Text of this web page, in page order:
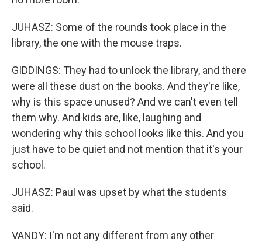
JUHASZ: Some of the rounds took place in the
library, the one with the mouse traps.
GIDDINGS: They had to unlock the library, and there
were all these dust on the books. And they're like,
why is this space unused? And we can't even tell
them why. And kids are, like, laughing and
wondering why this school looks like this. And you
just have to be quiet and not mention that it's your
school.
JUHASZ: Paul was upset by what the students
said.
VANDY: I'm not any different from any other